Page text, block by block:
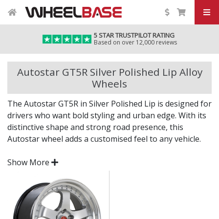
5 STAR TRUSTPILOT RATING
Based on over 12,000 reviews
Autostar GT5R Silver Polished Lip Alloy
Wheels
The Autostar GT5R in Silver Polished Lip is designed for
drivers who want bold styling and urban edge. With its
distinctive shape and strong road presence, this
Autostar wheel adds a customised feel to any vehicle.
Built for daily performance and standout aesthetics,
the GT5R brings the Autostar spirit to your setup.
Dynamic styling that makes an instant impact
Engineered for strength, balance, and lasting
performance
Show More